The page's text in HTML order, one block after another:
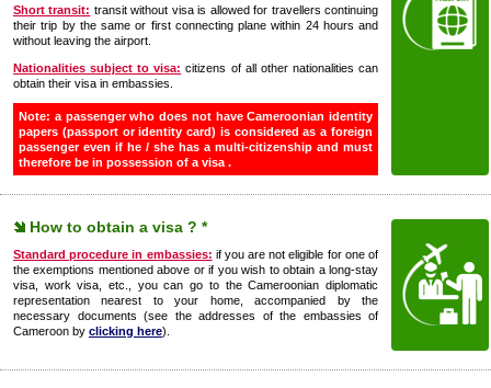
Short transit: transit without visa is allowed for travellers continuing
their trip by the same or first connecting plane within 24 hours and
without leaving the airport.
Nationalities subject to visa: citizens of all other nationalities can
obtain their visa in embassies.
Note: a passenger who does not have Cameroonian identity
papers (passport or identity card) is considered as a foreign
passenger even if he / she has a multi-citizenship and must
therefore be in possession of a visa .
How to obtain a visa ? *
Standard procedure in embassies: if you are not eligible for one of
the exemptions mentioned above or if you wish to obtain a long-stay
visa, work visa, etc., you can go to the Cameroonian diplomatic
representation nearest to your home, accompanied by the
necessary documents (see the addresses of the embassies of
Cameroon by clicking here).